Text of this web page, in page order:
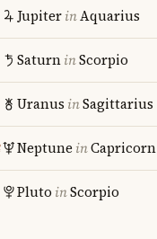
JupiterinAquarius
SaturninScorpio
Uranus inSagittarius
Neptune inCapricorn
Pluto inScorpio